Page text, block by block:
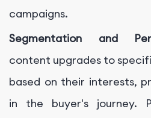
campaigns.
Segmentation and
content upgrades to
based on their interests,
in the buyer's journey.